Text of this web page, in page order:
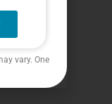
vary. One